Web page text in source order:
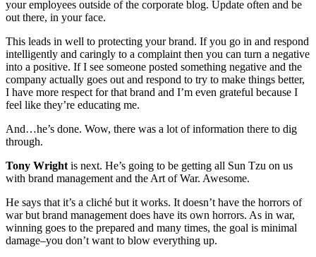
your employees outside of the corporate blog. Update often and be
out there, in your face.
This leads in well to protecting your brand. If you go in and respond
intelligently and caringly to a complaint then you can turn a negative
into a positive. If I see someone posted something negative and the
company actually goes out and respond to try to make things better,
I have more respect for that brand and I’m even grateful because I
feel like they’re educating me.
And…he’s done. Wow, there was a lot of information there to dig
through.
Tony Wright is next. He’s going to be getting all Sun Tzu on us
with brand management and the Art of War. Awesome.
He says that it’s a cliché but it works. It doesn’t have the horrors of
war but brand management does have its own horrors. As in war,
winning goes to the prepared and many times, the goal is minimal
damage–you don’t want to blow everything up.